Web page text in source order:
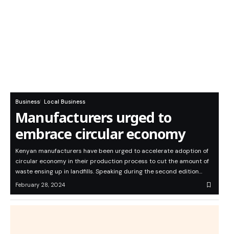
Business Local Business
Manufacturers urged to
embrace circular economy
Kenyan manufacturers have been urged to accelerate adoption of
circular economy in their production process to cut the amount of
waste ensing up in landfills. Speaking during the second edition…
February 28, 2024